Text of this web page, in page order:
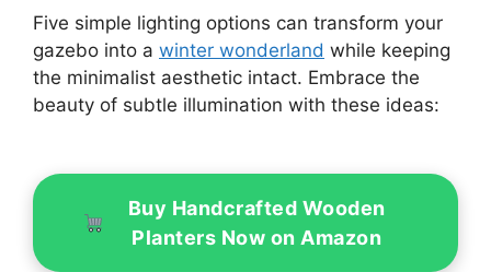
Five simple lighting options can transform your
gazebo into a winter wonderland while keeping
the minimalist aesthetic intact. Embrace the
beauty of subtle illumination with these ideas:
Buy Handcrafted Wooden
Planters Now on Amazon